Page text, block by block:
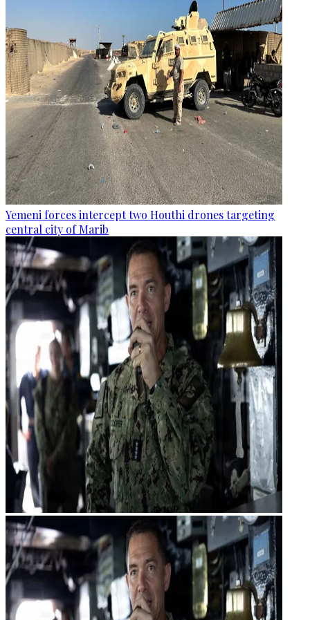
Yemeni forces intercept two Houthi drones targeting
central city of Marib